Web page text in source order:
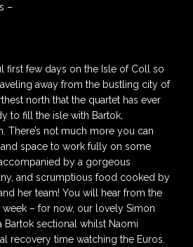
–
first few days on the Isle of Coll so
away from the bustling city of
north that the quartet has ever
to fill the isle with Bartok,
There’s not much more you can
space to work fully on some
by a gorgeous
and scrumptious food cooked by
her team! You will hear from the
– for now, our lovely Simon
Bartok sectional whilst Naomi
recovery time watching the Euros.